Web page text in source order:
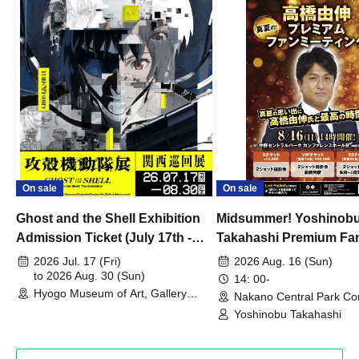
On sale
Ghost and the Shell Exhibition
Admission Ticket (July 17th -
August 30th, 2026)
2026 Jul. 17 (Fri)
to 2026 Aug. 30 (Sun)
Hyogo Museum of Art, Gallery
On sale
Midsummer!
Takahashi Premium
2026 Aug. 16 (Sun)
14: 00-
Nakano Central Park
Hall B (Tokyo)
Yoshinobu Takahashi